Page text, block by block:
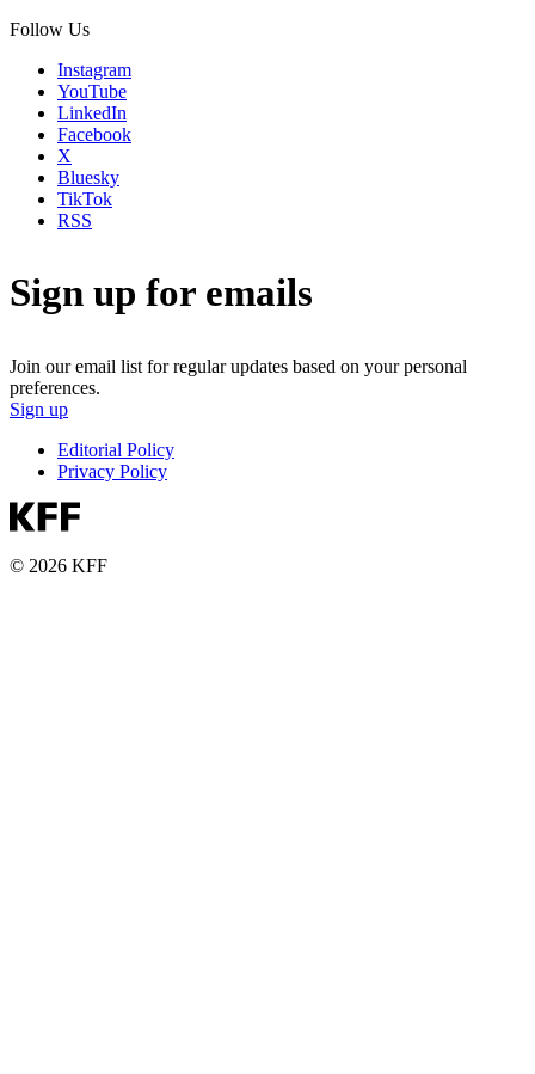
Follow Us
Instagram
YouTube
LinkedIn
Facebook
X
Bluesky
TikTok
RSS
Sign up for emails
Join our email list for regular updates based on your personal
preferences.
Sign up
Editorial Policy
Privacy Policy
© 2026 KFF